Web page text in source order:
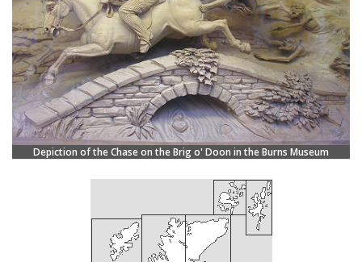
Depiction of the Chase on the Brig o' Doon in the Burns Museum